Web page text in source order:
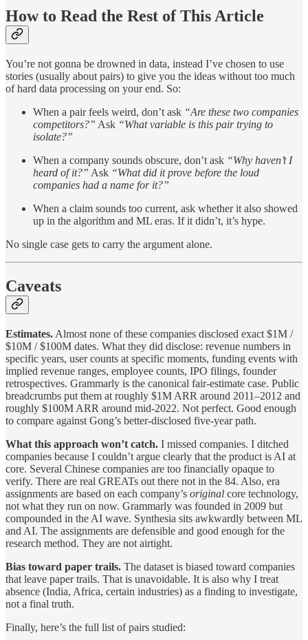
How to Read the Rest of This Article
You’re not gonna be drowned in data, instead I’ve chosen to use
stories (usually about pairs) to give you the ideas without too much
of hard data processing on your end. So:
When a pair feels weird, don’t ask “Are these two companies
competitors?” Ask “What variable is this pair trying to
isolate?”
When a company sounds obscure, don’t ask “Why haven’t I
heard of it?” Ask “What did it prove before the loud
companies had a name for it?”
When a claim sounds too current, ask whether it also showed
up in the algorithm and ML eras. If it didn’t, it’s hype.
No single case gets to carry the argument alone.
Caveats
Estimates. Almost none of these companies disclosed exact $1M /
$10M / $100M dates. What they did disclose: revenue numbers in
specific years, user counts at specific moments, funding events with
implied revenue ranges, employee counts, IPO filings, founder
retrospectives. Grammarly is the canonical fair-estimate case. Public
breadcrumbs put them at roughly $1M ARR around 2011–2012 and
roughly $100M ARR around mid-2022. Not perfect. Good enough
to compare against Gong’s better-disclosed five-year path.
What this approach won’t catch. I missed companies. I ditched
companies because I couldn’t argue clearly that the product is AI at
core. Several Chinese companies are too financially opaque to
verify. There are real GREATs out there not in the 84. Also, era
assignments are based on each company’s original core technology,
not what they run on now. Grammarly was founded in 2009 but
compounded in the AI wave. Synthesia sits awkwardly between ML
and AI. The assignments are defensible and good enough for the
research method. They are not airtight.
Bias toward paper trails. The dataset is biased toward companies
that leave paper trails. That is unavoidable. It is also why I treat
absence (India, Africa, certain industries) as a finding to investigate,
not a final truth.
Finally, here’s the full list of pairs studied: